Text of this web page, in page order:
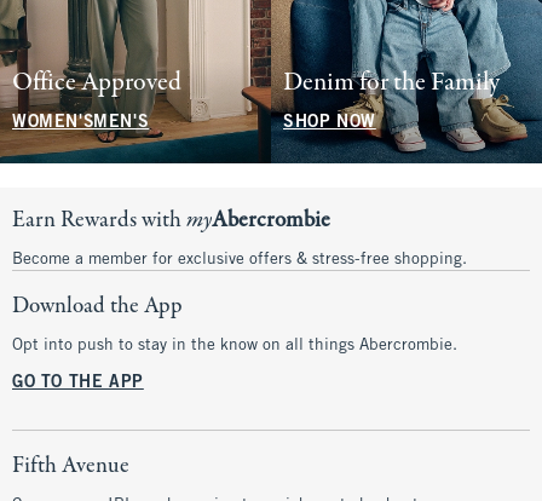
Office Approved
WOMEN'SMEN'S
Denim for the Family
SHOP NOW
Earn Rewards withmyAbercrombie
Become a member for exclusive offers & stress-free shopping.
Download the App
Opt into push to stay in the know on all things Abercrombie.
GO TO THE APP
Fifth Avenue